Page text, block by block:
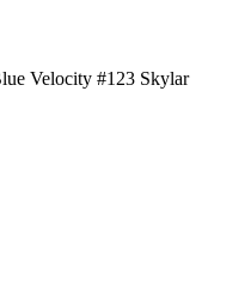
Velocity #123 Skylar